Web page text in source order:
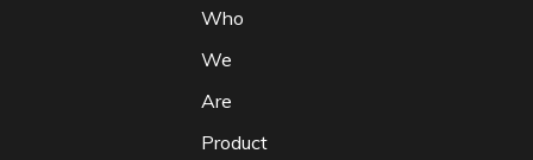
Who
We
Are
Product